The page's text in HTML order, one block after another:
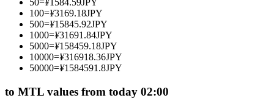
Become a Copy Trader
Enjoy profit-sharing and copy trading commissions
100=¥3169.18JPY
500=¥15845.92JPY
1000=¥31691.84JPY
5000=¥158459.18JPY
10000=¥316918.36JPY
50000=¥1584591.8JPY
to MTL values from today 02:00